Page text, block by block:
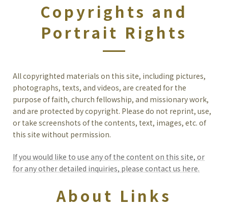
Copyrights and
Portrait Rights
All copyrighted materials on this site, including pictures,
photographs, texts, and videos, are created for the
purpose of faith, church fellowship, and missionary work,
and are protected by copyright. Please do not reprint, use,
or take screenshots of the contents, text, images, etc. of
this site without permission.
If you would like to use any of the content on this site, or
for any other detailed inquiries, please contact us here.
About Links